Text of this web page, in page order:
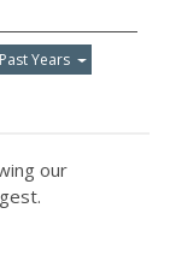
Past Years
our